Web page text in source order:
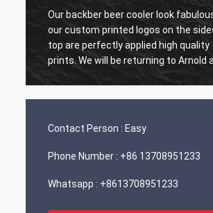
Our backber beer cooler look
our custom printed logos on the
top are perfectly applied high quality
prints. We will be returning to Arnold
Coolssmann Refrigeration Co., Ltd. for
Contact Person : Easy
Phone Number : +86 13708951233
Whatsapp : +8613708951233